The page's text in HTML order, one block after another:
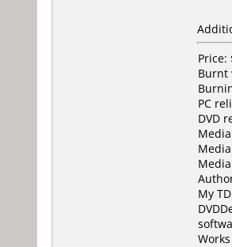
Price:
Burnt
PC
DVD
My